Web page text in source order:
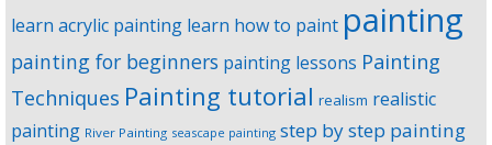
learn acrylic painting learn how to paint painting
painting for beginners painting lessons Painting
Techniques Painting tutorial realism realistic
painting River Painting seascape painting step by step painting